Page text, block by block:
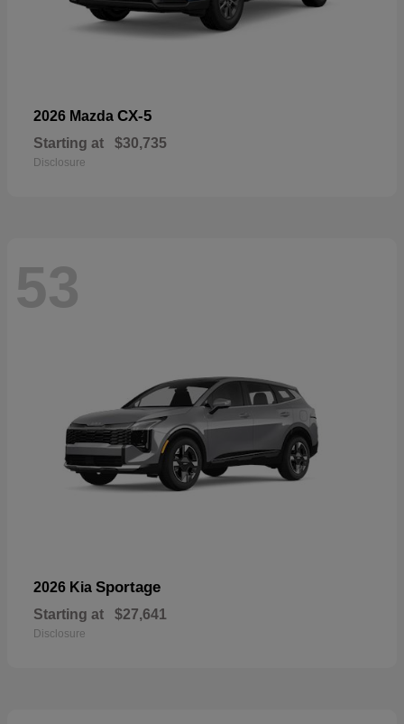
2026 Mazda CX-5
Starting at $30,735
Disclosure
53
2026 Kia Sportage
Starting at $27,641
Disclosure